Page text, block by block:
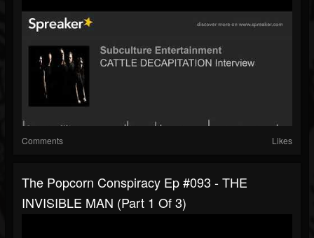
Comments Likes
The Popcorn Conspiracy Ep #093 - THE
INVISIBLE MAN (part 1 Of 3)